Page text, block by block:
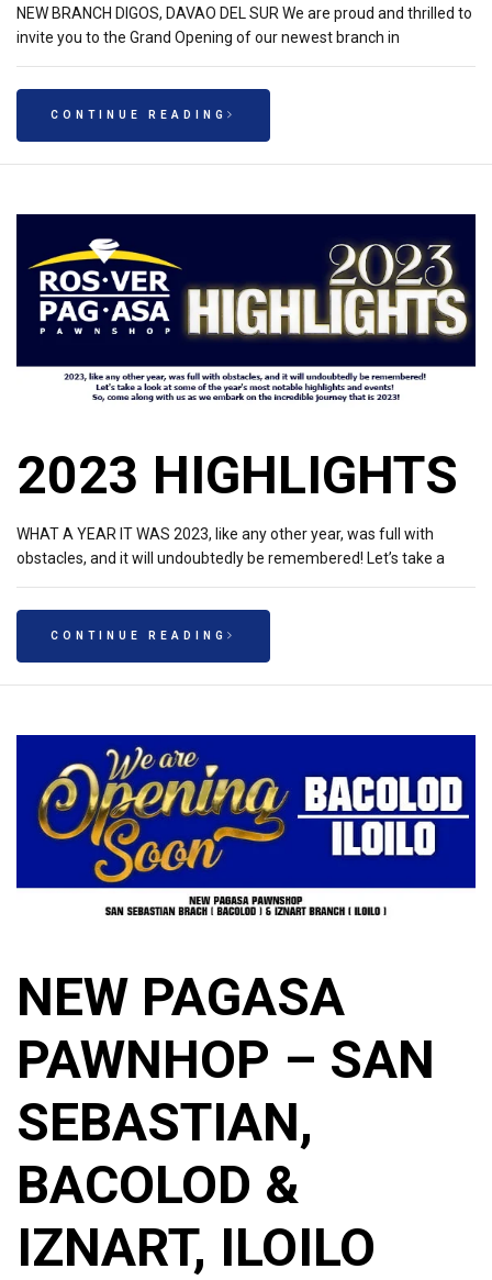
NEW BRANCH DIGOS, DAVAO DEL SUR We are proud and thrilled to
invite you to the Grand Opening of our newest branch in
CONTINUE READING
2023 HIGHLIGHTS
WHAT A YEAR IT WAS 2023, like any other year, was full with
obstacles, and it will undoubtedly be remembered! Let’s take a
CONTINUE READING
NEW PAGASA
PAWNHOP – SAN
SEBASTIAN,
BACOLOD &
IZNART, ILOILO